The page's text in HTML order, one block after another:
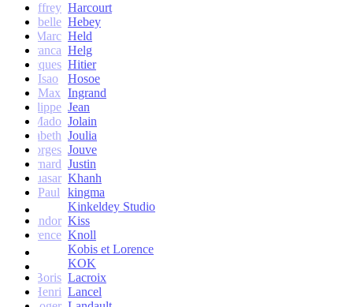
Geoffrey Harcourt
Isabelle Hebey
Marc Held
Franca Helg
Jacques Hitier
Isao
Hosoe
Max Ingrand
Philippe Jean
Mado Jolain
Elisabeth Joulia
Georges Jouve
Bernard Justin
Quasar Khanh
Paul
kingma
Kinkeldey Studio
Sandor Kiss
Florence Knoll
Kobis et Lorence
KOK
Jean-Boris Lacroix
Henri Lancel